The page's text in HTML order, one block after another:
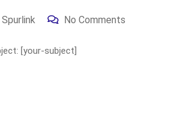
Spurlink No Comments
[your-subject]